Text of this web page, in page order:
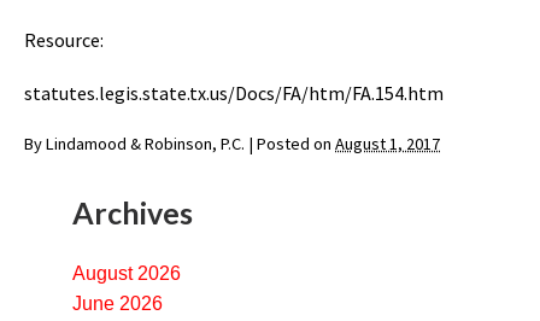
Resource:
statutes.legis.state.tx.us/Docs/FA/htm/FA.154.htm
ByLindamood & Robinson, P.C. | Posted on August 1, 2017
Archives
August 2026
June 2026